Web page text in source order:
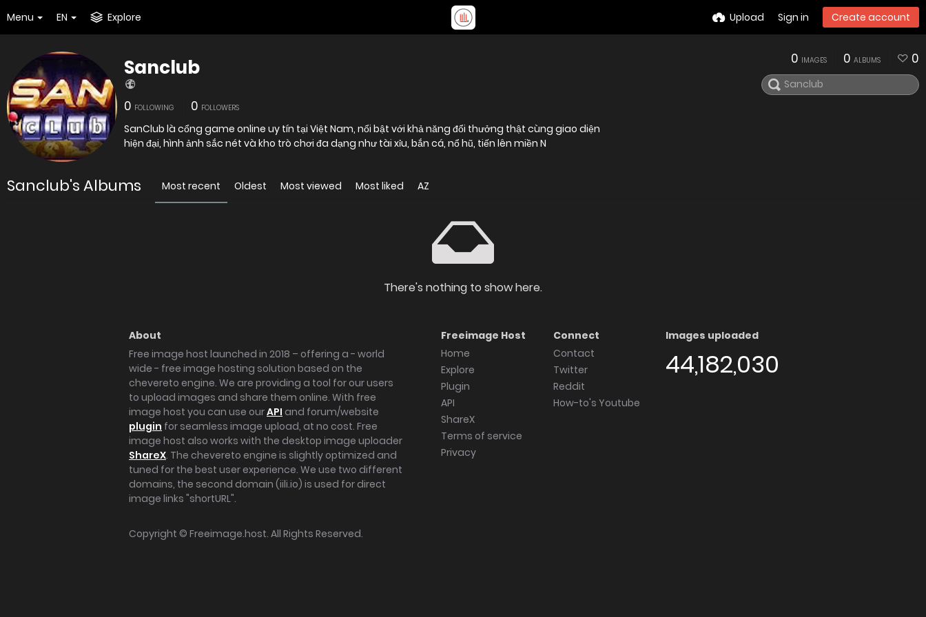
Menu EN Explore Upload Sign in Create account
Sanclub
0 FOLLOWING 0 FOLLOWERS
SanClub là cổng game online uy tín tại Việt Nam, nổi bật với khả năng đổi thưởng thật cùng giao diện
hiện đại, hình ảnh sắc nét và kho trò chơi đa dạng như tài xỉu, bắn cá, nổ hũ, tiến lên miền N
0 IMAGES 0 ALBUMS 0
Sanclub's Albums Most recent Oldest Most viewed Most liked AZ
There's nothing to show here.
About
Free image host launched in 2018 – offering a - world
wide - free image hosting solution based on the
chevereto engine. We are providing a tool for our users
to upload images and share them online. With free
image host you can use ourAPI and forum/website
plugin for seamless image upload, at no cost. Free
image host also works with the desktop image uploader
ShareX. The chevereto engine is slightly optimized and
tuned for the best user experience. We use two different
domains, the second domain (iili.io) is used for direct
image links "shortURL".
Freeimage Host
Home
Explore
Plugin
API
ShareX
Terms of service
Privacy
Connect
Contact
Twitter
Reddit
How-to's Youtube
Images uploaded
44,182,030
Copyright © Freeimage.host. All Rights Reserved.